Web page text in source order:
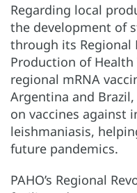
Regarding local
the development of
through its
Production of
regional mRNA
Argentina and
on vaccines against
leishmaniasis,
future pandemics.
PAHO’s Regional